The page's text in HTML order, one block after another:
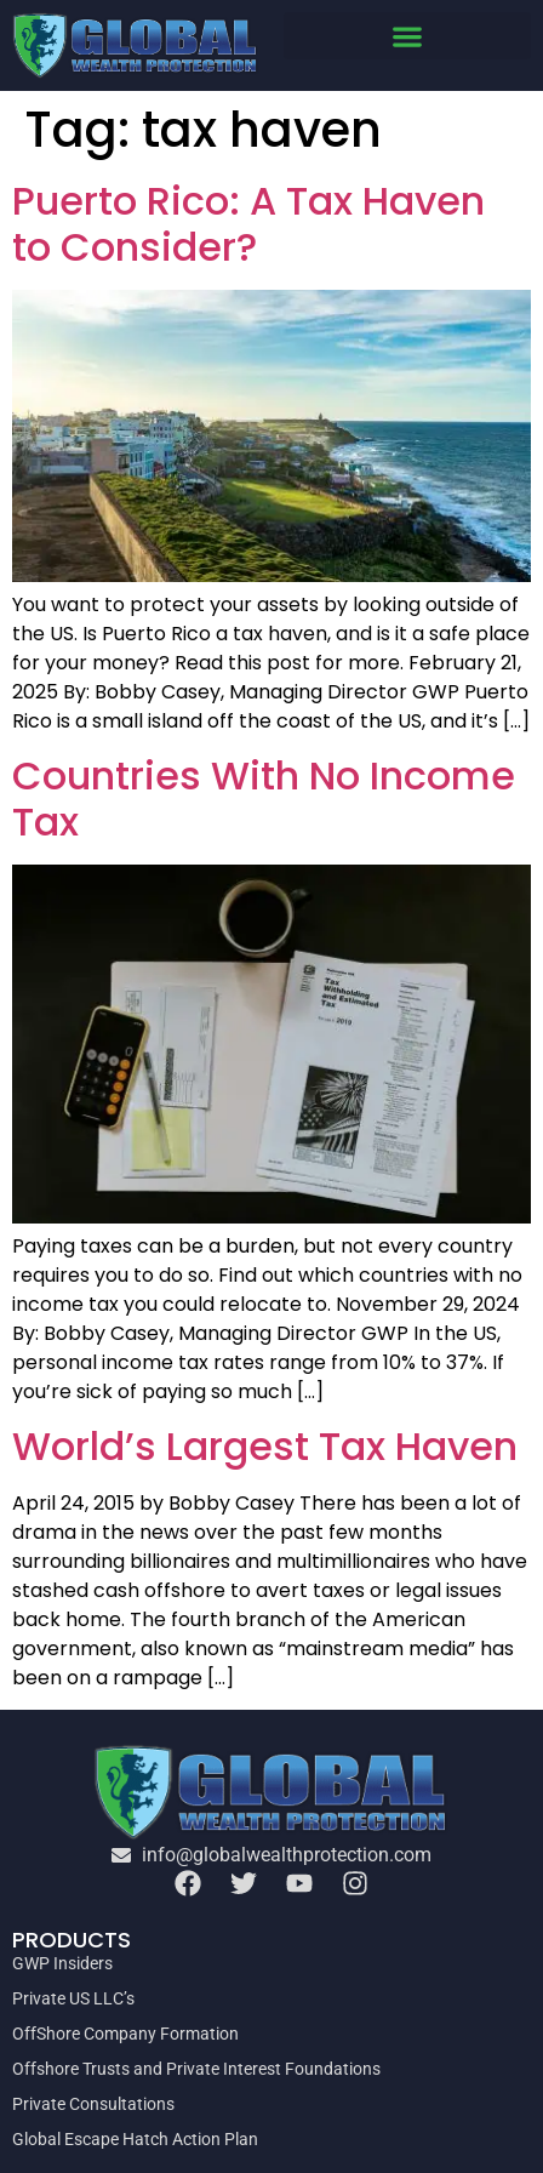
Tag: tax haven
Puerto Rico: A Tax Haven
to Consider?
You want to protect your assets by looking outside of
the US. Is Puerto Rico a tax haven, and is it a safe place
for your money? Read this post for more. February 21,
2025 By: Bobby Casey, Managing Director GWP Puerto
Rico is a small island off the coast of the US, and it’s […]
Countries With No Income
Tax
Paying taxes can be a burden, but not every country
requires you to do so. Find out which countries with no
income tax you could relocate to. November 29, 2024
By: Bobby Casey, Managing Director GWP In the US,
personal income tax rates range from 10% to 37%. If
you’re sick of paying so much […]
World’s Largest Tax Haven
April 24, 2015 by Bobby Casey There has been a lot of
drama in the news over the past few months
surrounding billionaires and multimillionaires who have
stashed cash offshore to avert taxes or legal issues
back home. The fourth branch of the American
government, also known as “mainstream media” has
been on a rampage […]
info@globalwealthprotection.com
PRODUCTS
GWP Insiders
Private US LLC’s
OffShore Company Formation
Offshore Trusts and Private Interest Foundations
Private Consultations
Global Escape Hatch Action Plan